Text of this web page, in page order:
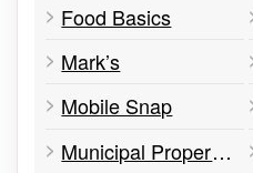
Food Basics
Mark’s
Mobile Snap
Municipal Property Assessment Corporation